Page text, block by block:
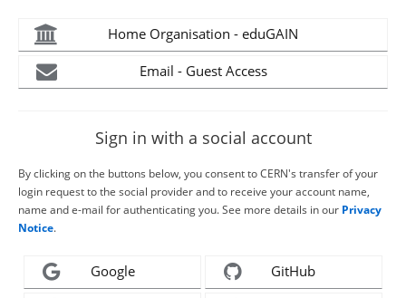
Home Organisation - eduGAIN
Email - Guest Access
Sign in with a social account
By clicking on the buttons below, you consent to CERN's transfer of your
login request to the social provider and to receive your account name,
name and e-mail for authenticating you. See more details in our Privacy
Notice.
Google GitHub